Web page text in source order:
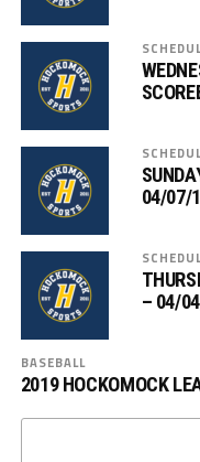
04/07/
– 04/
BASEBALL
2019 HOCKOMOCK